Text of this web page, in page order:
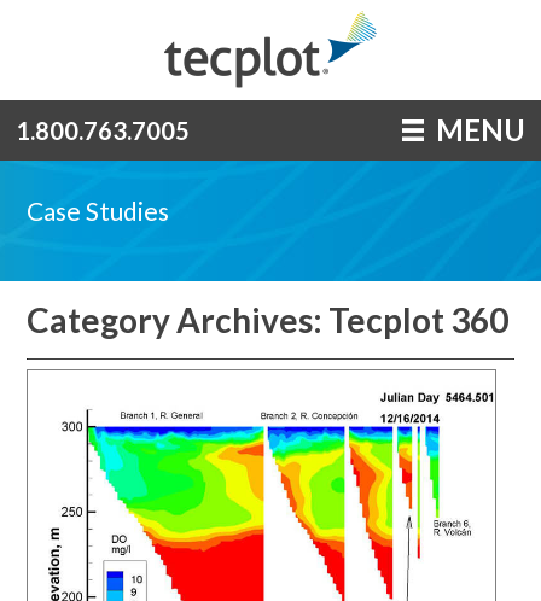
1.800.763.7005 MENU
Case Studies
Category Archives: Tecplot 360